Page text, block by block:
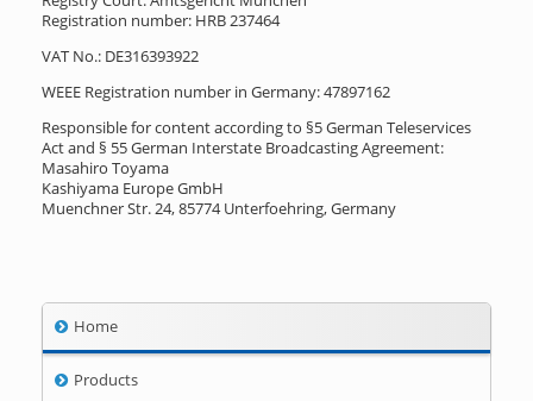
Registration number: HRB 237464
VAT No.: DE316393922
WEEE Registration number in Germany: 47897162
Responsible for content according to §5 German Teleservices
Act and § 55 German Interstate Broadcasting Agreement:
Masahiro Toyama
Kashiyama Europe GmbH
Muenchner Str. 24, 85774 Unterfoehring, Germany
Home
Products